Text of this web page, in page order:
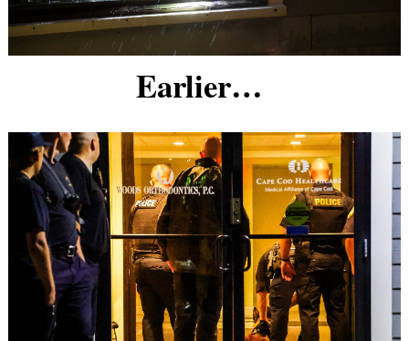
Earlier…